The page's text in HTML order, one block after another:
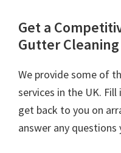
Get a
Gutter
We provide some of
services in the UK.
get back to you on
answer any questions